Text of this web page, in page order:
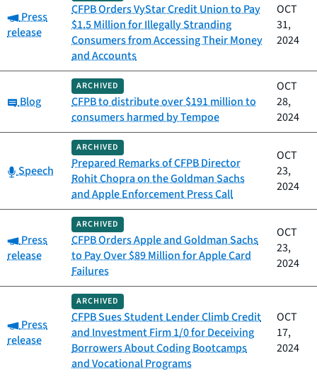
Category:
Press
release
CFPB Orders VyStar Credit Union to Pay
$1.5 Million for Illegally Stranding
Consumers from Accessing Their Money
and Accounts
OCT
31,
2024
Category:
Blog
ARCHIVED
CFPB to distribute over $191 million to
consumers harmed by Tempoe
OCT
28,
2024
Category:
Speech
ARCHIVED
Prepared Remarks of CFPB Director
Rohit Chopra on the Goldman Sachs
and Apple Enforcement Press Call
OCT
23,
2024
Category:
Press
release
ARCHIVED
CFPB Orders Apple and Goldman Sachs
to Pay Over $89 Million for Apple Card
Failures
OCT
23,
2024
Category:
Press
release
ARCHIVED
CFPB Sues Student Lender Climb Credit
and Investment Firm 1/0 for Deceiving
Borrowers About Coding Bootcamps
and Vocational Programs
OCT
17,
2024